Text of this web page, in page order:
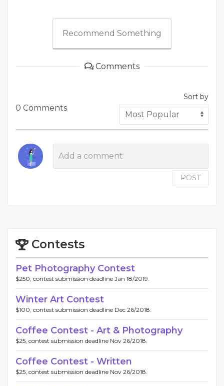
Recommend Something
Comments
0 Comments
Sort by
POST
Contests
Pet Photography Contest
$250, contest submission deadline Jan 18/2019.
Winter Art Contest
$100, contest submission deadline Dec 26/2018.
Coffee Contest - Art & Photography
$25, contest submission deadline Nov 26/2018.
Coffee Contest - Written
$25, contest submission deadline Nov 26/2018.